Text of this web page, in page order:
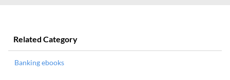
Related Category
Banking ebooks